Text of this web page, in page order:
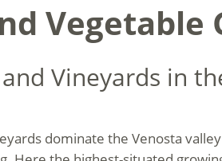
Vegetable
Vineyards in
dominate the Venosta